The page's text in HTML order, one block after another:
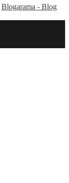
Blogarama - Blog